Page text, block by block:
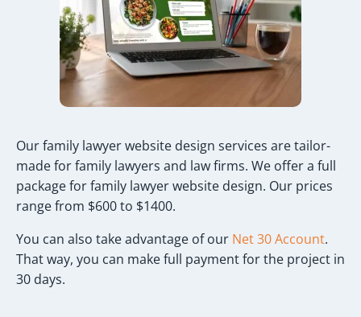
Our family lawyer website design services are tailor-
made for family lawyers and law firms. We offer a full
package for family lawyer website design. Our prices
range from $600 to $1400.
You can also take advantage of our Net 30 Account.
That way, you can make full payment for the project in
30 days.